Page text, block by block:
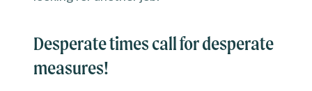
Desperate times call for desperate
measures!